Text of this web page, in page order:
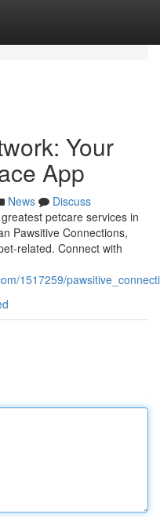
Your
App
News
Discuss
petcare services in
Pawsitive Connections,
related. Connect with
1517259/